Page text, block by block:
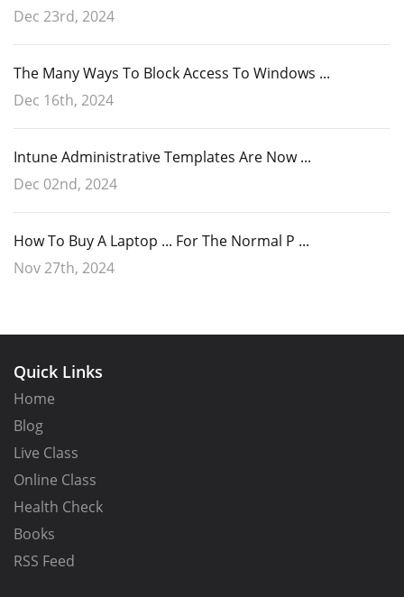
Dec 23rd, 2024
The Many Ways To Block Access To Windows ...
Dec 16th, 2024
Intune Administrative Templates Are Now ...
Dec 02nd, 2024
How To Buy A Laptop ... For The Normal P ...
Nov 27th, 2024
Quick Links
Home
Blog
Live Class
Online Class
Health Check
Books
RSS Feed